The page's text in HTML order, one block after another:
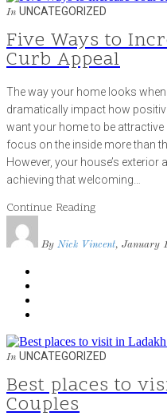
In UNCATEGORIZED
Five Ways to
Curb Appeal
The way your home looks
dramatically impact how
want your home to be
focus on the inside more than
However, your house’s
achieving that welcoming…
Continue Reading
By Nick Vincent, January
In UNCATEGORIZED
Best places to
Couples